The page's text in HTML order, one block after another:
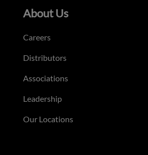
About Us
Careers
Distributors
Associations
Leadership
Our Locations